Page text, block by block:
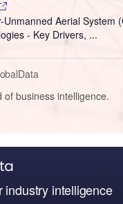
Unmanned Aerial System
- Key Drivers, ...
business intelligence.
industry intelligence